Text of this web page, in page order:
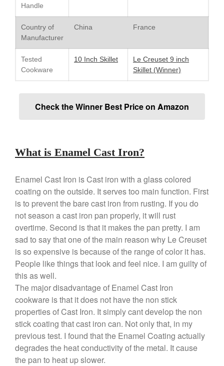
Falk Copper Frying Pan Review
Falk Copper Saucepan Vintage
Falk Copper Saucier Review
Matfer Bourgeat
Review
Pan Review
Matfer Bourgeat Saucier Review
Matfer Carbon Steel Pan Review
Dansk
Dansk 2qt Kobenstyle Review
La Pavoni
La Pavoni Europiccola Espresso
Machine Review
Nest Cast Iron Skillet Review
Cousances
Cousances Dutch Oven 26
Review
Staub
Staub vs Le Creuset Dutch Oven
Handle
Country of
Manufacturer
China France
Tested
Cookware
10 Inch Skillet
Le Creuset 9 inch
Skillet (Winner)
Check the Winner Best Price on Amazon
What is Enamel Cast Iron?
Enamel Cast Iron is Cast iron with a glass colored
coating on the outside. It serves too main function. First
is to prevent the bare cast iron from rusting. If you do
not season a cast iron pan properly, it will rust
overtime. Second is that it makes the pan pretty. I am
sad to say that one of the main reason why Le Creuset
is so expensive is because of the range of color it has.
People like things that look and feel nice. I am guilty of
this as well.
The major disadvantage of Enamel Cast Iron
cookware is that it does not have the non stick
properties of Cast Iron. It simply cant develop the non
stick coating that cast iron can. Not only that, in my
previous test. I found that the Enamel Coating actually
degrades the heat conductivity of the metal. It cause
the pan to heat up slower.